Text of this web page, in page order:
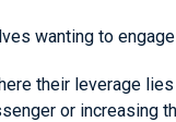
wanting to
their leverage
or increasing